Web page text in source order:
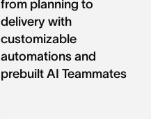
from planning to
delivery with
customizable
automations and
prebuilt AI Teammates